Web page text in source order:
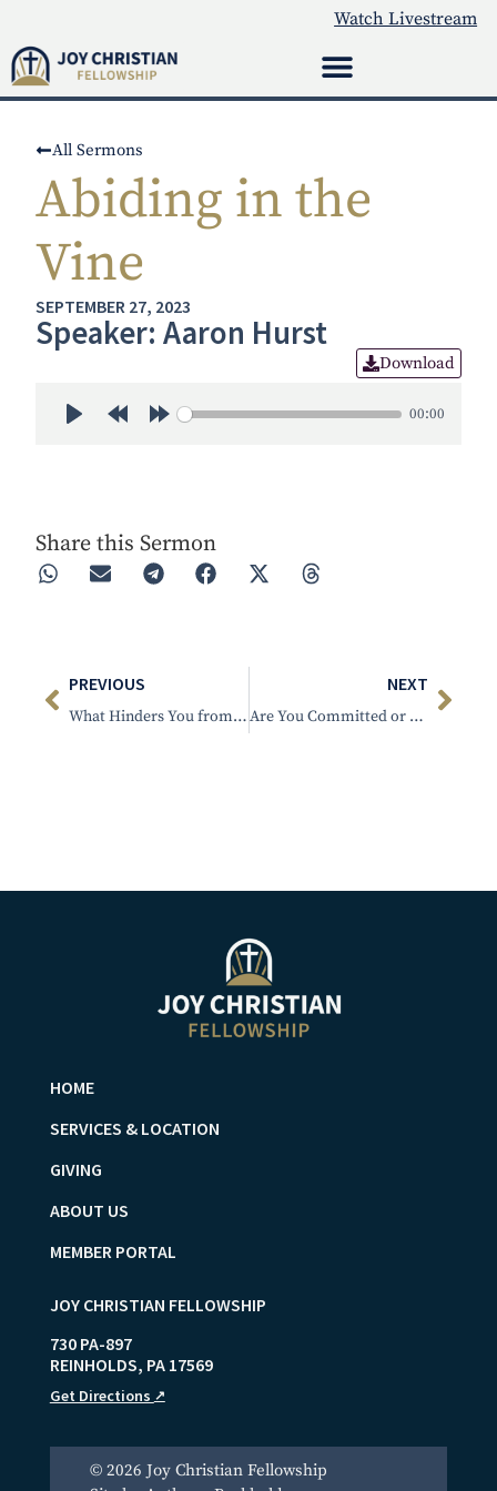
Watch Livestream
All Sermons
Abiding in the
Vine
SEPTEMBER 27, 2023
Speaker: Aaron Hurst
Download
00:00
Share this Sermon
PREVIOUS
What Hinders You from Sweet Communion with Jesus
NEXT
Are You Committed or Faltering
HOME
SERVICES & LOCATION
GIVING
ABOUT US
MEMBER PORTAL
JOY CHRISTIAN FELLOWSHIP
730 PA-897
REINHOLDS, PA 17569
Get Directions ↗
© 2026 Joy Christian Fellowship